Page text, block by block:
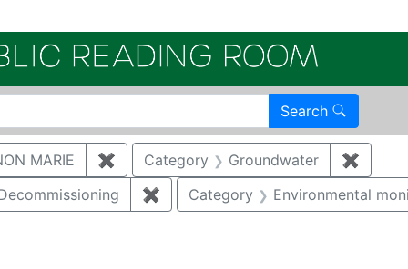
Search
MARIE ✖ Remove constraint Author: GAUKLER,
Category Groundwater ✖
✖ Remove constraint Category:
Category Environmental